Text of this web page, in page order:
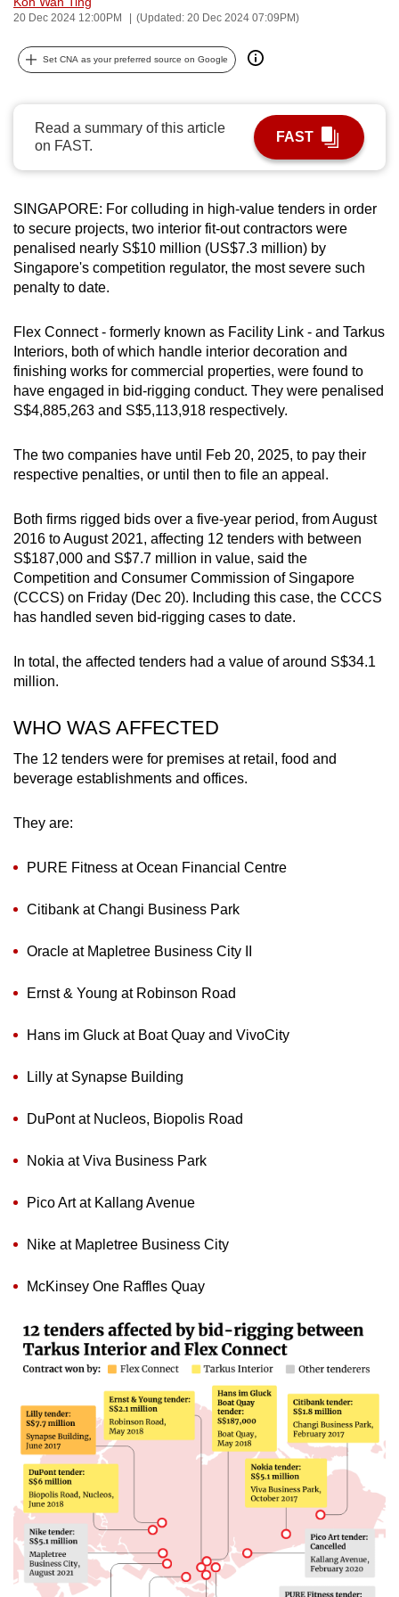
20 Dec 2024 12:00PM (Updated: 20 Dec 2024 07:09PM)
Set CNA as your preferred source on Google
Read a summary of this article
on FAST.
FAST
SINGAPORE: For colluding in high-value tenders in order
to secure projects, two interior fit-out contractors were
penalised nearly S$10 million (US$7.3 million) by
Singapore's competition regulator, the most severe such
penalty to date.
Flex Connect - formerly known as Facility Link - and Tarkus
Interiors, both of which handle interior decoration and
finishing works for commercial properties, were found to
have engaged in bid-rigging conduct. They were penalised
S$4,885,263 and S$5,113,918 respectively.
The two companies have until Feb 20, 2025, to pay their
respective penalties, or until then to file an appeal.
Both firms rigged bids over a five-year period, from August
2016 to August 2021, affecting 12 tenders with between
S$187,000 and S$7.7 million in value, said the
Competition and Consumer Commission of Singapore
(CCCS) on Friday (Dec 20). Including this case, the CCCS
has handled seven bid-rigging cases to date.
In total, the affected tenders had a value of around S$34.1
million.
WHO WAS AFFECTED
The 12 tenders were for premises at retail, food and
beverage establishments and offices.
They are:
PURE Fitness at Ocean Financial Centre
Citibank at Changi Business Park
Oracle at Mapletree Business City II
Ernst & Young at Robinson Road
Hans im Gluck at Boat Quay and VivoCity
Lilly at Synapse Building
DuPont at Nucleos, Biopolis Road
Nokia at Viva Business Park
Pico Art at Kallang Avenue
Nike at Mapletree Business City
McKinsey One Raffles Quay
can
be.
To
continue,
upgrade
to
supported
browser
or,
for
finest
experience,
download
the
mobile
but
still
having
issues?
Contact
us